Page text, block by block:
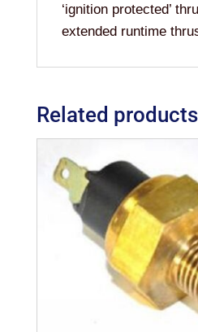
‘ignition protected’
extended runtime
Related products